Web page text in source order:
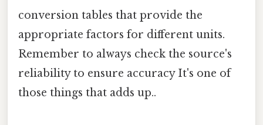
conversion tables that provide the
appropriate factors for different units.
Remember to always check the source's
reliability to ensure accuracy It's one of
those things that adds up..